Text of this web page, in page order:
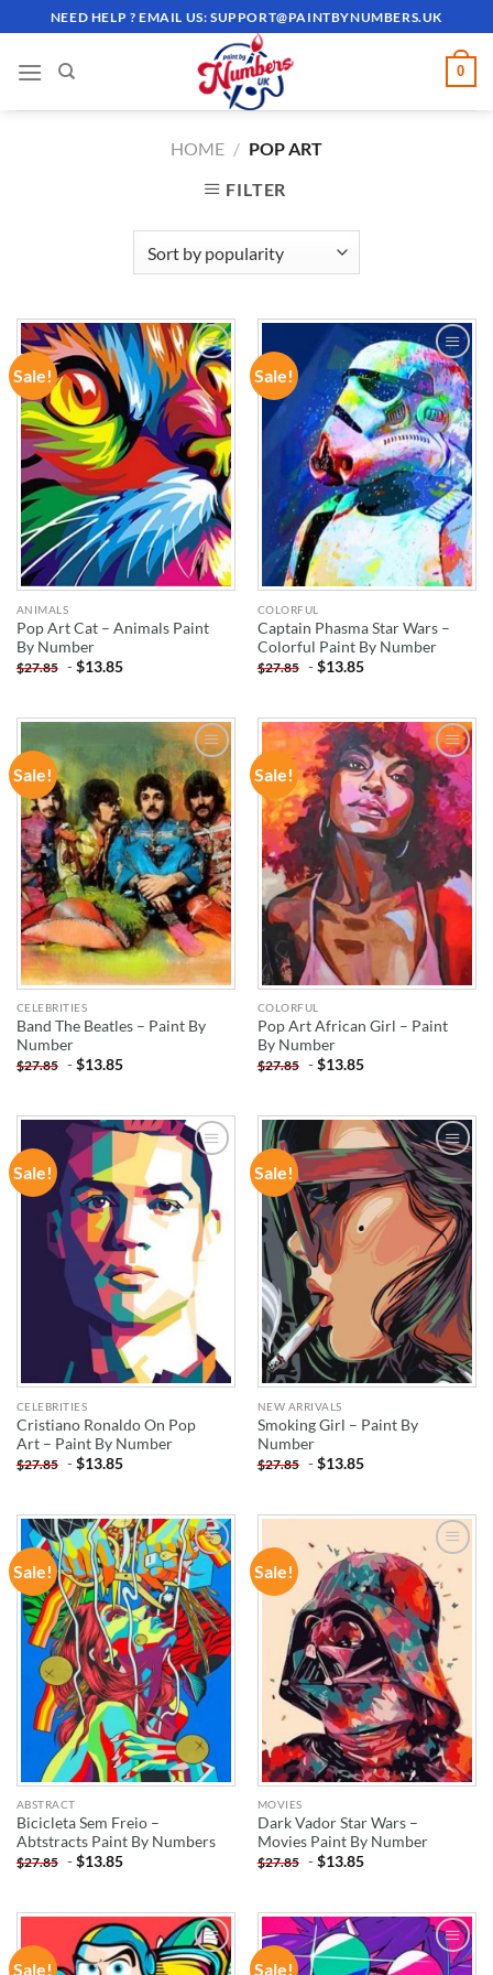
to
content
NEED HELP ? EMAIL US:SUPPORT@PAINTBYNUMBERS.UK
0
HOME / POP ART
FILTER
Sale!
ADD TO
WISHLIST
ANIMALS
Pop Art Cat – Animals Paint
By Number
$27.85 -$13.85
Sale!
ADD TO
WISHLIST
COLORFUL
Captain Phasma Star Wars –
Colorful Paint By Number
$27.85 -$13.85
Sale!
ADD TO
WISHLIST
CELEBRITIES
Band The Beatles – Paint By
Number
$27.85 -$13.85
Sale!
ADD TO
WISHLIST
COLORFUL
Pop Art African Girl – Paint
By Number
$27.85 -$13.85
Sale!
ADD TO
WISHLIST
CELEBRITIES
Cristiano Ronaldo On Pop
Art – Paint By Number
$27.85 -$13.85
Sale!
ADD TO
WISHLIST
NEW ARRIVALS
Smoking Girl – Paint By
Number
$27.85 -$13.85
Sale!
ADD TO
WISHLIST
ABSTRACT
Bicicleta Sem Freio –
Abtstracts Paint By Numbers
$27.85 -$13.85
Sale!
ADD TO
WISHLIST
MOVIES
Dark Vador Star Wars –
Movies Paint By Number
$27.85 -$13.85
Sale! ADD TO Sale! ADD TO